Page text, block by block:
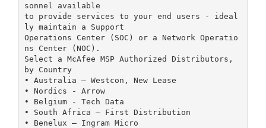
sonnel available
to provide services to your end users - ideal
ly maintain a Support
Operations Center (SOC) or a Network Operatio
ns Center (NOC).
Select a McAfee MSP Authorized Distributors,
by Country
• Australia – Westcon, New Lease
• Nordics - Arrow
• Belgium - Tech Data
• South Africa – First Distribution
• Benelux – Ingram Micro